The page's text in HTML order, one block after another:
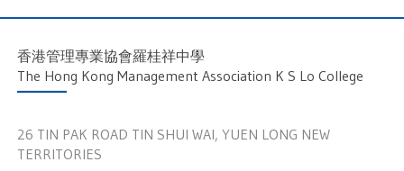
香港管理專業協會羅桂祥中學
The Hong Kong Management Association K S Lo College
26 TIN PAK ROAD TIN SHUI WAI, YUEN LONG NEW
TERRITORIES